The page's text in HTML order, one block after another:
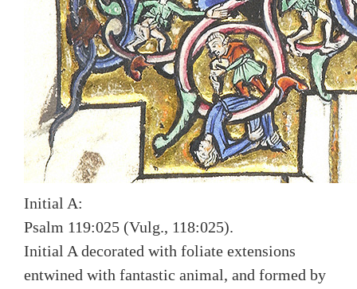
Initial A:
Psalm 119:025 (Vulg., 118:025).
Initial A decorated with foliate extensions
entwined with fantastic animal, and formed by